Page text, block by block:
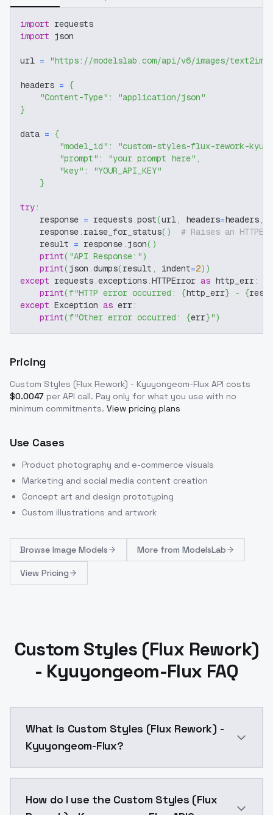
import requests
import json
url = "https://modelslab.com/api/v6/images/text2img"
headers = {
"Content-Type" :
"application/json"
}
data = {
"model_id" :
"custom-styles-flux-rework-
"prompt" : "your prompt here" ,
"key" :
"YOUR_API_KEY"
}
try:
    response
= requests.post(url, headers=headers,
    response
. raise_for_status( )
# Raises an
    result
= response. json( )
print( "API Response:")
print(json .dumps(result , indent=2) )
except requests.exceptions.HTTPError as http_err:
print(f"HTTP error occurred: {http_err} - {
except Exception as err:
print(f"Other error occurred: {err}")
Pricing
Custom Styles (Flux Rework) - Kyuyongeom-Flux API costs
$0.0047 per API call. Pay only for what you use with no
minimum commitments. View pricing plans
Use Cases
Product photography and e-commerce visuals
Marketing and social media content creation
Concept art and design prototyping
Custom illustrations and artwork
Browse Image Models More from ModelsLab
View Pricing
Custom Styles (Flux Rework)
- Kyuyongeom-Flux FAQ
What is Custom Styles (Flux Rework) -
Kyuyongeom-Flux?
How do I use the Custom Styles (Flux